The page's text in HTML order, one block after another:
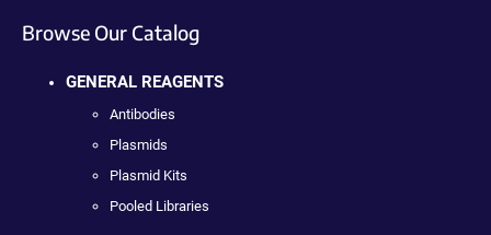
Browse Our Catalog
GENERAL REAGENTS
Antibodies
Plasmids
Plasmid Kits
Pooled Libraries